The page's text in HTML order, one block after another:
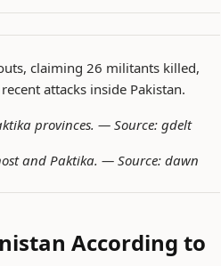
claiming 26 militants killed,
attacks inside Pakistan.
provinces. — Source: gdelt
and Paktika. — Source: dawn
According to